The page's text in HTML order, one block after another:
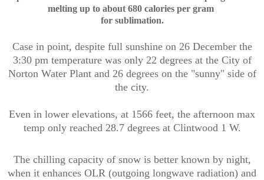
melting up to about 680 calories per gram
for sublimation.
Case in point, despite full sunshine on 26 December the
3:30 pm temperature was only 22 degrees at the City of
Norton Water Plant and 26 degrees on the "sunny" side of
the city.
Even in lower elevations, at 1566 feet, the afternoon max
temp only reached 28.7 degrees at Clintwood 1 W.
The chilling capacity of snow is better known by night,
when it enhances OLR (outgoing longwave radiation) and